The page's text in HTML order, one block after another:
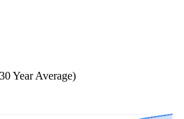
Year Average)